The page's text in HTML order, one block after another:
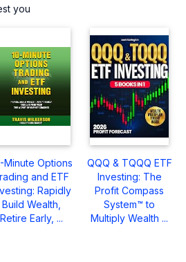
you
Minute Options
and ETF
Rapidly
Build Wealth,
Retire Early, ...
QQQ & TQQQ ETF
Investing: The
Profit Compass
System™ to
Multiply Wealth ...